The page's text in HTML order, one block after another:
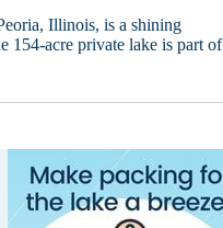
Illinois, is a shining
154-acre private lake is part of